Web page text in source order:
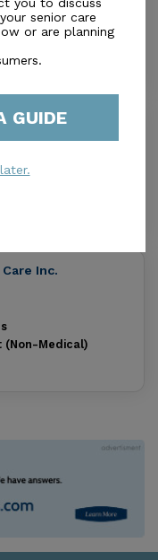
Medical)
Corp
Inc.
(Non-Medical)
senior care
or are planning
GUIDE